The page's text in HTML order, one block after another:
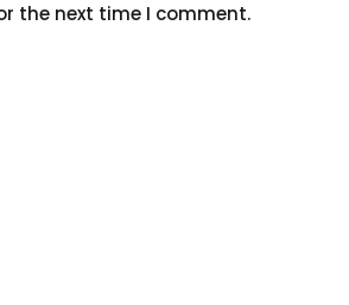
the next time I comment.